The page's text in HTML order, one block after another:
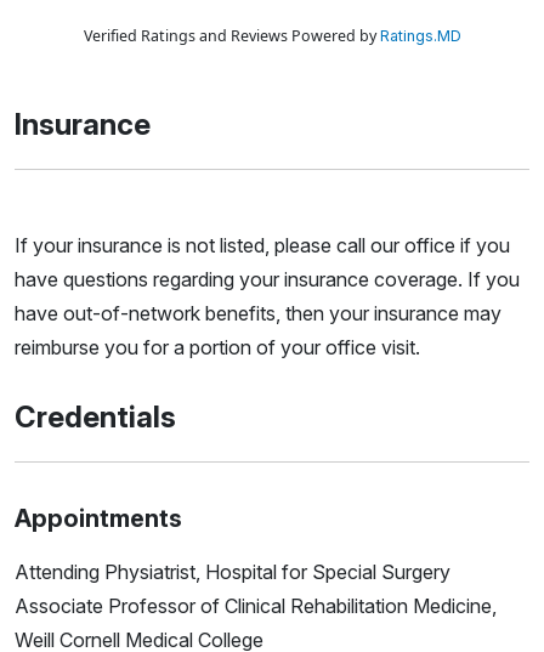
Verified Ratings and Reviews Powered byRatings.MD
Insurance
If your insurance is not listed, please call our office if you
have questions regarding your insurance coverage. If you
have out-of-network benefits, then your insurance may
reimburse you for a portion of your office visit.
Credentials
Appointments
Attending Physiatrist, Hospital for Special Surgery
Associate Professor of Clinical Rehabilitation Medicine,
Weill Cornell Medical College